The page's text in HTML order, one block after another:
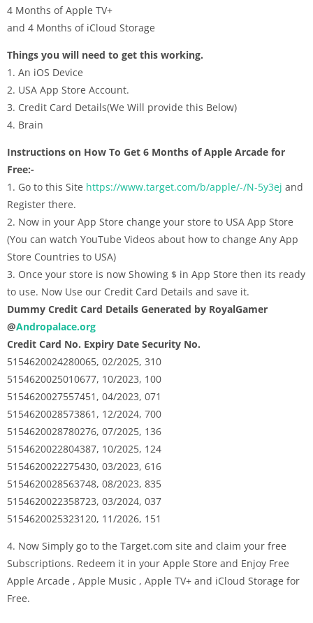
4 Months of Apple TV+
and 4 Months of iCloud Storage
Things you will need to get this working.
1. An iOS Device
2. USA App Store Account.
3. Credit Card Details(We Will provide this Below)
4. Brain
Instructions on How To Get 6 Months of Apple Arcade for
Free:-
1. Go to this Site https://www.target.com/b/apple/-/N-5y3ej and
Register there.
2. Now in your App Store change your store to USA App Store
(You can watch YouTube Videos about how to change Any App
Store Countries to USA)
3. Once your store is now Showing $ in App Store then its ready
to use. Now Use our Credit Card Details and save it.
Dummy Credit Card Details Generated by RoyalGamer
@Andropalace.org
Credit Card No. Expiry Date Security No.
5154620024280065, 02/2025, 310
5154620025010677, 10/2023, 100
5154620027557451, 04/2023, 071
5154620028573861, 12/2024, 700
5154620028780276, 07/2025, 136
5154620022804387, 10/2025, 124
5154620022275430, 03/2023, 616
5154620028563748, 08/2023, 835
5154620022358723, 03/2024, 037
5154620025323120, 11/2026, 151
4. Now Simply go to the Target.com site and claim your free
Subscriptions. Redeem it in your Apple Store and Enjoy Free
Apple Arcade , Apple Music , Apple TV+ and iCloud Storage for
Free.